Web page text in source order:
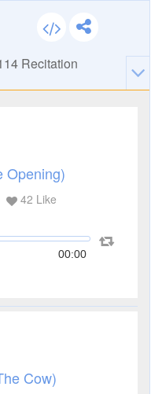
Recitation
Opening)
42 Like
00:00
Cow)